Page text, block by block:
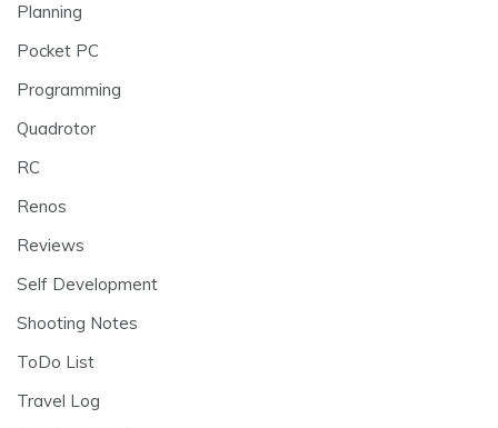
Planning
Pocket PC
Programming
Quadrotor
RC
Renos
Reviews
Self Development
Shooting Notes
ToDo List
Travel Log